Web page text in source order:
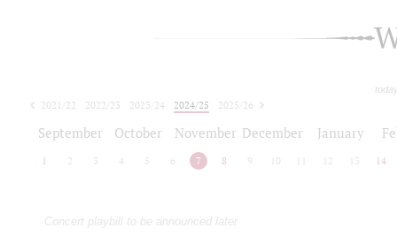
2021/22 2022/23 2023/24 2024/25
2025/26
September October November December January
1 2 3 4 5 6 7 8 9 10 12 13 14
Concert playbill to be announced later